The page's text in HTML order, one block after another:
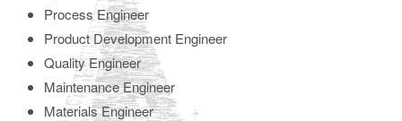
Process Engineer
Product Development Engineer
Quality Engineer
Maintenance Engineer
Materials Engineer